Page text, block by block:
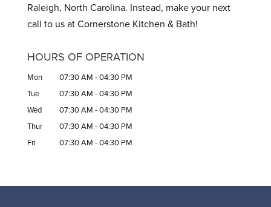
Raleigh, North Carolina. Instead, make your next
call to us at Cornerstone Kitchen & Bath!
HOURS OF OPERATION
Mon 07:30 AM -04:30 PM
Tue
07:30 AM -04:30 PM
Wed
07:30 AM -04:30 PM
Thur
07:30 AM -04:30 PM
Fri
07:30 AM -04:30 PM